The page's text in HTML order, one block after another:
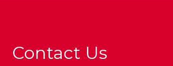
Contact Us